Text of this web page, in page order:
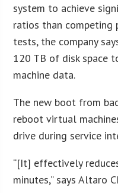
system to achieve
ratios than competing
tests, the company
120 TB of disk space
machine data.
The new boot from
reboot virtual
drive during service
“[It] effectively
minutes,” says Altaro